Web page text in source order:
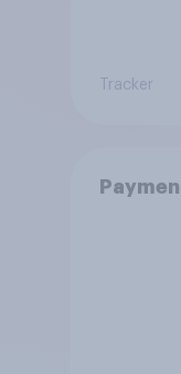
Tracker